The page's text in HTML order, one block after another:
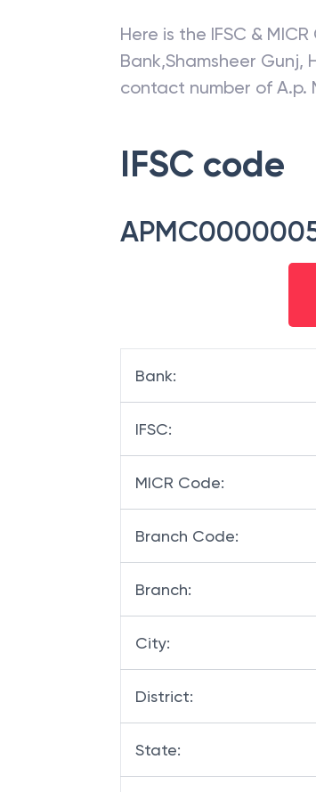
Here is the IFSC &
Bank,Shamsheer Gunj,
contact number of A.p.
IFSC code
Bank:
IFSC:
MICR Code:
Branch Code:
Branch:
City:
District:
State: